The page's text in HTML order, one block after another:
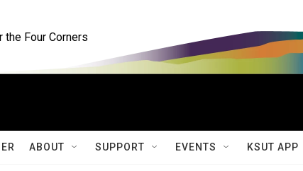
Four Corners
ABOUT SUPPORT EVENTS KSUT APP